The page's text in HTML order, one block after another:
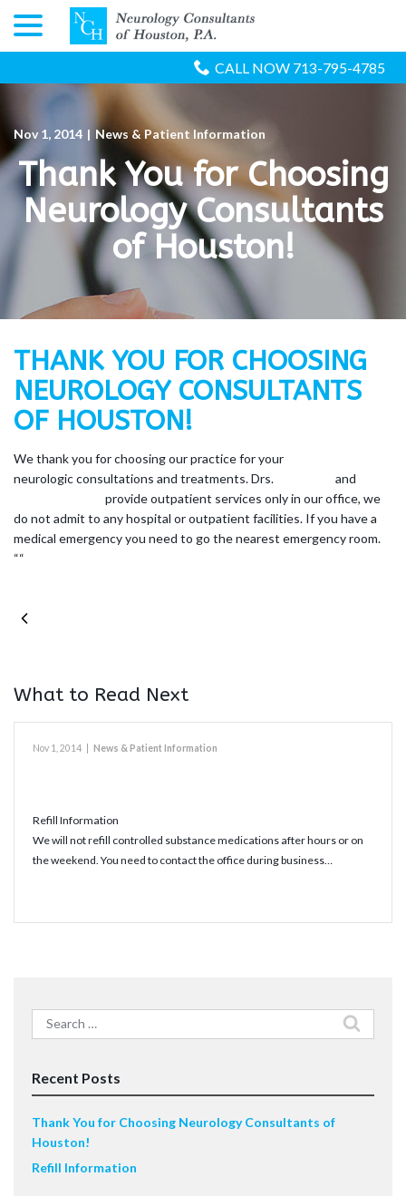
Content
CALL NOW 713-795-4785
Nov 1, 2014 | News & Patient Information
Thank You for Choosing
Neurology Consultants
of Houston!
THANK YOU FOR CHOOSING
NEUROLOGY CONSULTANTS
OF HOUSTON!
We thank you for choosing our practice for your
neurologic consultations and treatments. Drs.
and
provide outpatient services only in our office, we
do not admit to any hospital or outpatient facilities. If you have a
medical emergency you need to go the nearest emergency room.
““
What to Read Next
Nov 1, 2014 News & Patient Information
Refill Information
We will not refill controlled substance medications after hours or on
the weekend. You need to contact the office during business…
Search
for:
Recent Posts
Thank You for Choosing Neurology Consultants of
Houston!
Refill Information